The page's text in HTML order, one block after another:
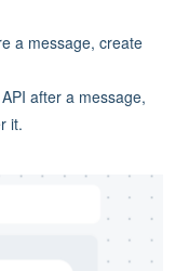
a message, create
after a message,
it.